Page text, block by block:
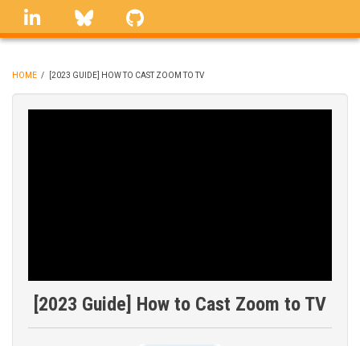
Skip
linkedin Bluesky
BREADCRUMB
HOME / [2023 GUIDE] HOW TO CAST ZOOM TO TV
[2023 Guide] How to Cast Zoom to TV